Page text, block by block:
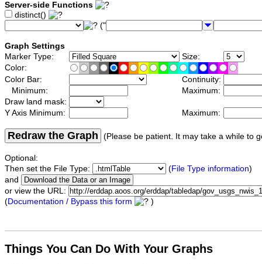
Server-side Functions
distinct()
("
Graph Settings
Marker Type:
Size:
Color:
Color Bar:
Continuity:
Minimum:
Maximum:
Draw land mask:
Y Axis Minimum:
Maximum:
Redraw the Graph (Please be patient. It may take a while to
Optional:
Then set the File Type:
(File Type information)
and
or view the URL:
(Documentation / Bypass this form )
Things You Can Do With Your Graphs